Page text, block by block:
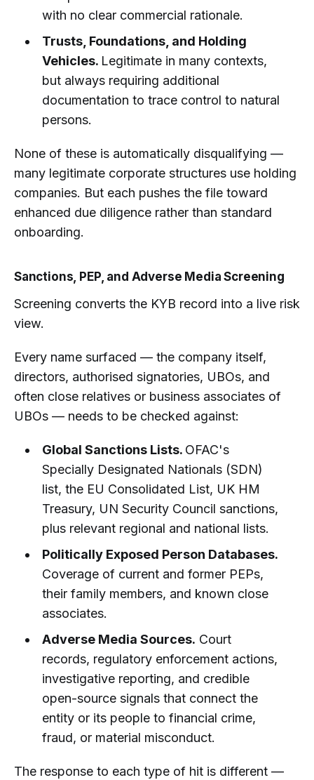
with no clear commercial rationale.
Trusts, Foundations, and Holding
Vehicles. Legitimate in many contexts,
but always requiring additional
documentation to trace control to natural
persons.
None of these is automatically disqualifying —
many legitimate corporate structures use holding
companies. But each pushes the file toward
enhanced due diligence rather than standard
onboarding.
Sanctions, PEP, and Adverse Media Screening
Screening converts the KYB record into a live risk
view.
Every name surfaced — the company itself,
directors, authorised signatories, UBOs, and
often close relatives or business associates of
UBOs — needs to be checked against:
Global Sanctions Lists. OFAC's
Specially Designated Nationals (SDN)
list, the EU Consolidated List, UK HM
Treasury, UN Security Council sanctions,
plus relevant regional and national lists.
Politically Exposed Person Databases.
Coverage of current and former PEPs,
their family members, and known close
associates.
Adverse Media Sources. Court
records, regulatory enforcement actions,
investigative reporting, and credible
open-source signals that connect the
entity or its people to financial crime,
fraud, or material misconduct.
The response to each type of hit is different —